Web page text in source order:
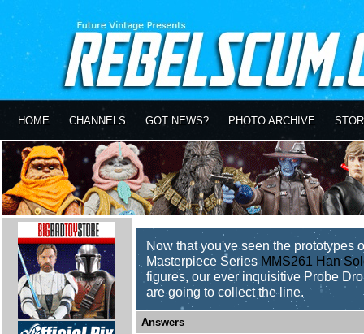
HOME CHANNELS GOT NEWS? PHOTO ARCHIVE
Now that you've seen the prototypes
Masterpiece Series MMS261 Han
figures, our ever inquisitive Probe
are going to collect the line.
Answers